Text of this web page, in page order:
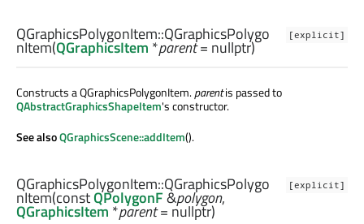
[explicit]
QGraphicsPolygonItem::QGraphicsPolygo
nItem(QGraphicsItem *parent= nullptr)
Constructs a QGraphicsPolygonItem.parentis passed to
QAbstractGraphicsShapeItem's constructor.
See alsoQGraphicsScene::addItem().
[explicit]
QGraphicsPolygonItem::QGraphicsPolygo
nItem(constQPolygonF&polygon,
QGraphicsItem *parent= nullptr)